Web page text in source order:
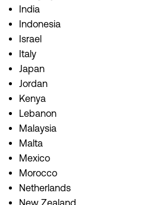
India
Indonesia
Israel
Italy
Japan
Jordan
Kenya
Lebanon
Malaysia
Malta
Mexico
Morocco
Netherlands
New Zealand